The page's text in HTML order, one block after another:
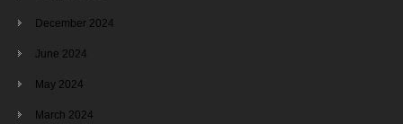
December 2024
June 2024
May 2024
March 2024